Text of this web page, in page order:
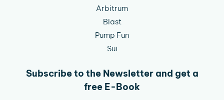
Arbitrum
Blast
Pump Fun
Sui
Subscribe to the Newsletter and get a
free E-Book